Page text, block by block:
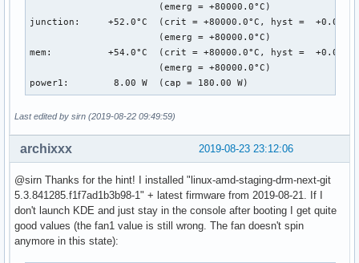
                       (emerg = +80000.0°C)
junction:     +52.0°C  (crit = +80000.0°C, hyst =  +0.0°C)
                       (emerg = +80000.0°C)
mem:          +54.0°C  (crit = +80000.0°C, hyst =  +0.0°C)
                       (emerg = +80000.0°C)
power1:        8.00 W  (cap = 180.00 W)
Last edited by sirn (2019-08-22 09:49:59)
2019-08-23 23:12:06
archixxx
@sirn Thanks for the hint! I installed "linux-amd-staging-drm-next-git
5.3.841285.f1f7ad1b3b98-1" + latest firmware from 2019-08-21. If I
don't launch KDE and just stay in the console after booting I get quite
good values (the fan1 value is still wrong. The fan doesn't spin
anymore in this state):